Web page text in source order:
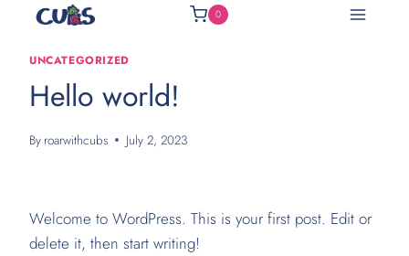
content
0
UNCATEGORIZED
Hello world!
By roarwithcubs July 2, 2023
Welcome to WordPress. This is your first post. Edit or
delete it, then start writing!